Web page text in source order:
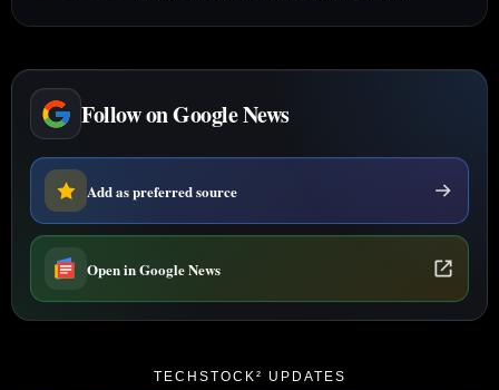
Follow on Google News
Add as preferred source
Open in Google News
TECHSTOCK² UPDATES